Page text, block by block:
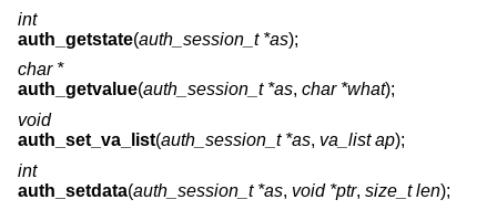
int
auth_getstate(auth_session_t *as);
char *
auth_getvalue(auth_session_t *as, char *what);
void
auth_set_va_list(auth_session_t *as, va_list ap);
int
auth_setdata(auth_session_t *as, void *ptr, size_t len);